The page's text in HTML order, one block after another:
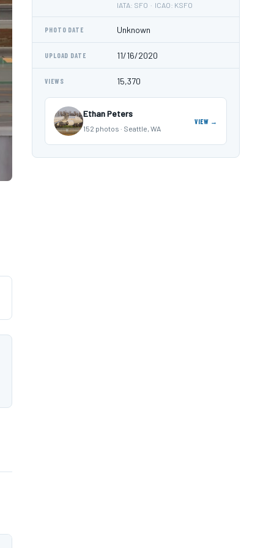
IATA: SFO · ICAO: KSFO
PHOTO DATE Unknown
UPLOAD DATE 11/16/2020
VIEWS 15,370
Ethan Peters
152 photos · Seattle, WA
VIEW →